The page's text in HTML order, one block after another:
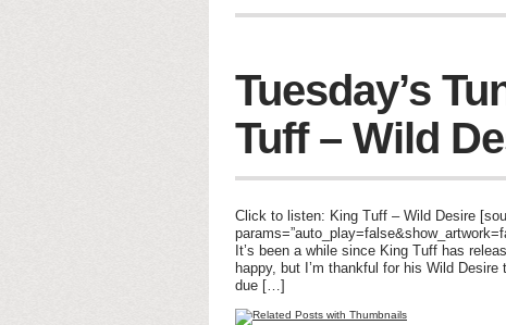
Tuesday’s
Tuff – Wild
Click to listen: King Tuff – Wild Desire
It’s been a while since King Tuff has
happy, but I’m thankful for his Wild
due […]